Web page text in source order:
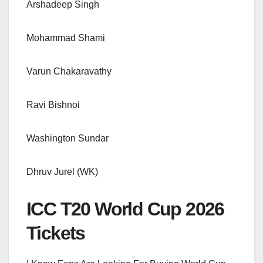
Arshadeep Singh
Mohammad Shami
Varun Chakaravathy
Ravi Bishnoi
Washington Sundar
Dhruv Jurel (WK)
ICC T20 World Cup 2026
Tickets